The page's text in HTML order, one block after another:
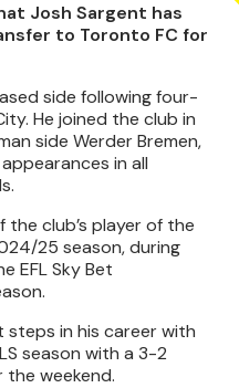
Josh Sargent has
to Toronto FC for
side following four-
He joined the club in
side Werder Bremen,
in all
club’s player of the
25 season, during
EFL Sky Bet
steps in his career with
season with a 3-2
the weekend.